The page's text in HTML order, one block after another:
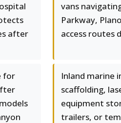
after
vans
Parkway,
access routes
for
Inland marine
scaffolding,
equipment
trailers, or